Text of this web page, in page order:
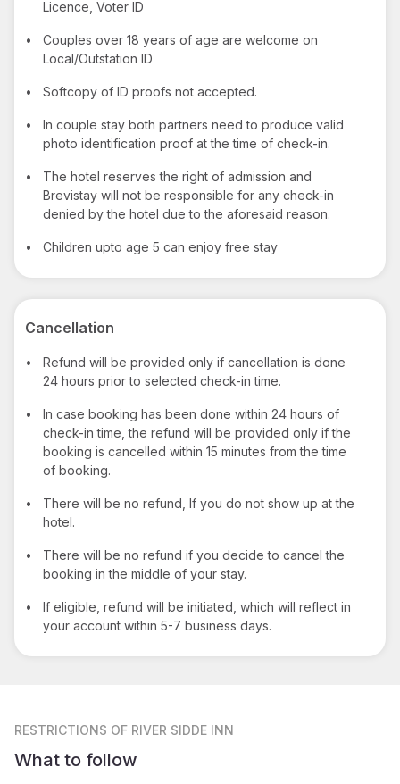
Licence, Voter ID
•
Couples over 18 years of age are welcome on
Local/Outstation ID
• Softcopy of ID proofs not accepted.
•
In couple stay both partners need to produce valid
photo identification proof at the time of check-in.
•
The hotel reserves the right of admission and
Brevistay will not be responsible for any check-in
denied by the hotel due to the aforesaid reason.
• Children upto age 5 can enjoy free stay
Cancellation
•
Refund will be provided only if cancellation is done
24 hours prior to selected check-in time.
•
In case booking has been done within 24 hours of
check-in time, the refund will be provided only if the
booking is cancelled within 15 minutes from the time
of booking.
•
There will be no refund, If you do not show up at the
hotel.
•
There will be no refund if you decide to cancel the
booking in the middle of your stay.
•
If eligible, refund will be initiated, which will reflect in
your account within 5-7 business days.
RESTRICTIONS OF RIVER SIDDE INN
What to follow